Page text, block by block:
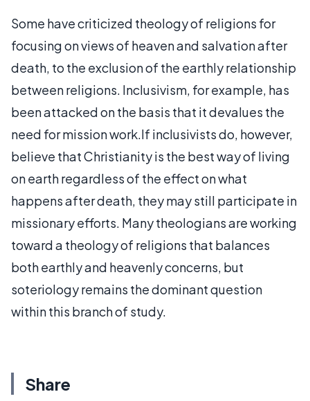
Some have criticized theology of religions for
focusing on views of heaven and salvation after
death, to the exclusion of the earthly relationship
between religions. Inclusivism, for example, has
been attacked on the basis that it devalues the
need for mission work.If inclusivists do, however,
believe that Christianity is the best way of living
on earth regardless of the effect on what
happens after death, they may still participate in
missionary efforts. Many theologians are working
toward a theology of religions that balances
both earthly and heavenly concerns, but
soteriology remains the dominant question
within this branch of study.
Share